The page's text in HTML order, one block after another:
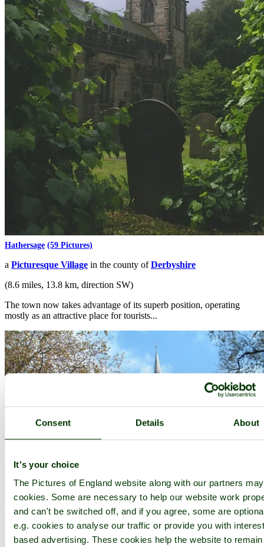
Consent Details About
It's your choice
The Pictures of England website along with our partners
cookies. Some are necessary to help our website work
and can't be switched off, and if you agree, some are
e.g. cookies to analyse our traffic or provide you with
based advertising. These cookies help the website to
Hathersage (59 Pictures)
a Picturesque Village in the county ofDerbyshire
(8.6 miles, 13.8 km, direction SW)
The town now takes advantage of its superb position, operating
mostly as an attractive place for tourists...